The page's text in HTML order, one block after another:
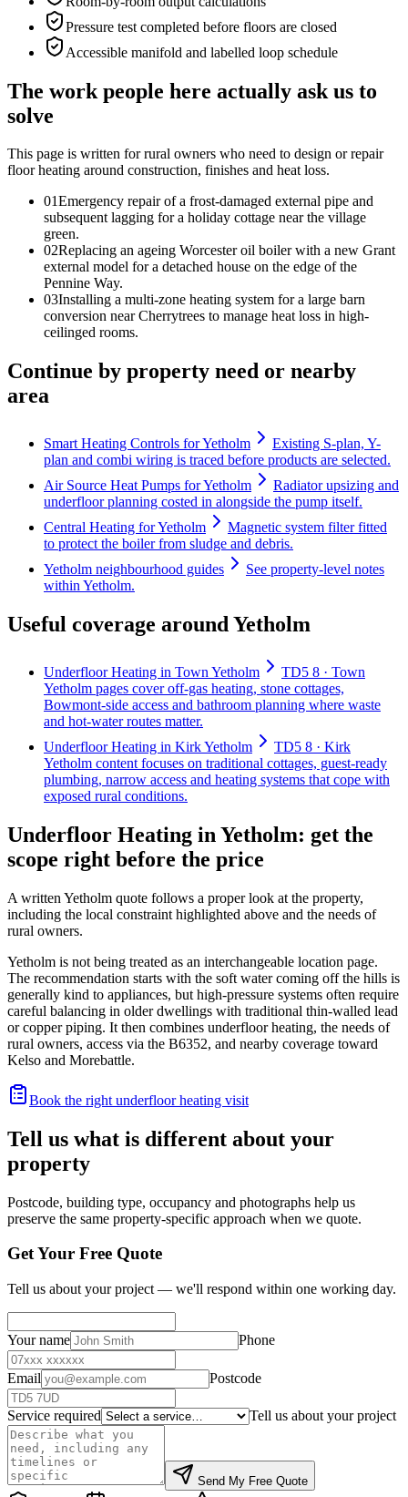
Pressure test completed before floors are closed
Accessible manifold and labelled loop schedule
The work people here actually ask us to
solve
This page is written forrural owners who need to design or repair
floor heating around construction, finishes and heat loss.
01Emergency repair of a frost-damaged external pipe and
subsequent lagging for a holiday cottage near the village
green.
02Replacing an ageing Worcester oil boiler with a new Grant
external model for a detached house on the edge of the
Pennine Way.
03Installing a multi-zone heating system for a large barn
conversion near Cherrytrees to manage heat loss in high-
ceilinged rooms.
Continue by property need or nearby
area
Smart Heating Controls for Yetholm
Existing S-plan, Y-
plan and combi wiring is traced before products are selected.
Air Source Heat Pumps for Yetholm
Radiator upsizing and
underfloor planning costed in alongside the pump itself.
Central Heating for Yetholm
Magnetic system filter fitted
to protect the boiler from sludge and debris.
Yetholm neighbourhood guides
See property-level notes
within Yetholm.
Useful coverage around Yetholm
Underfloor Heating in Town Yetholm
TD5 8 · Town
Yetholm pages cover off-gas heating, stone cottages,
Bowmont-side access and bathroom planning where waste
and hot-water routes matter.
Underfloor Heating in Kirk Yetholm
TD5 8 · Kirk
Yetholm content focuses on traditional cottages, guest-ready
plumbing, narrow access and heating systems that cope with
exposed rural conditions.
Underfloor Heating in Yetholm: get the
scope right before the price
A written Yetholm quote follows a proper look at the property,
including the local constraint highlighted above and the needs of
rural owners.
Yetholm is not being treated as an interchangeable location page.
The recommendation starts with the soft water coming off the hills is
generally kind to appliances, but high-pressure systems often require
careful balancing in older dwellings with traditional thin-walled lead
or copper piping. It then combines underfloor heating, the needs of
rural owners, access via the B6352, and nearby coverage toward
Kelso and Morebattle.
Book the right underfloor heating visit
Tell us what is different about your
property
Postcode, building type, occupancy and photographs help us
preserve the same property-specific approach when we quote.
Get Your Free Quote
Tell us about your project — we'll respond within one working day.
Your name Phone
Email Postcode
Service required Tell us about your project
Send My Free Quote